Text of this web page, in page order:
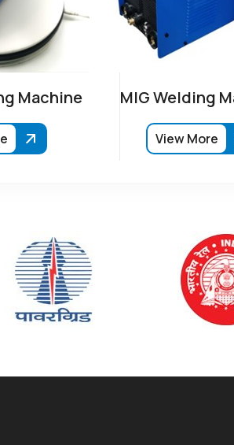
Machine MIG Welding
View More